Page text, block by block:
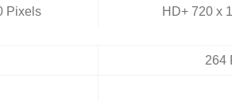
Pixels HD+ 720 x
264